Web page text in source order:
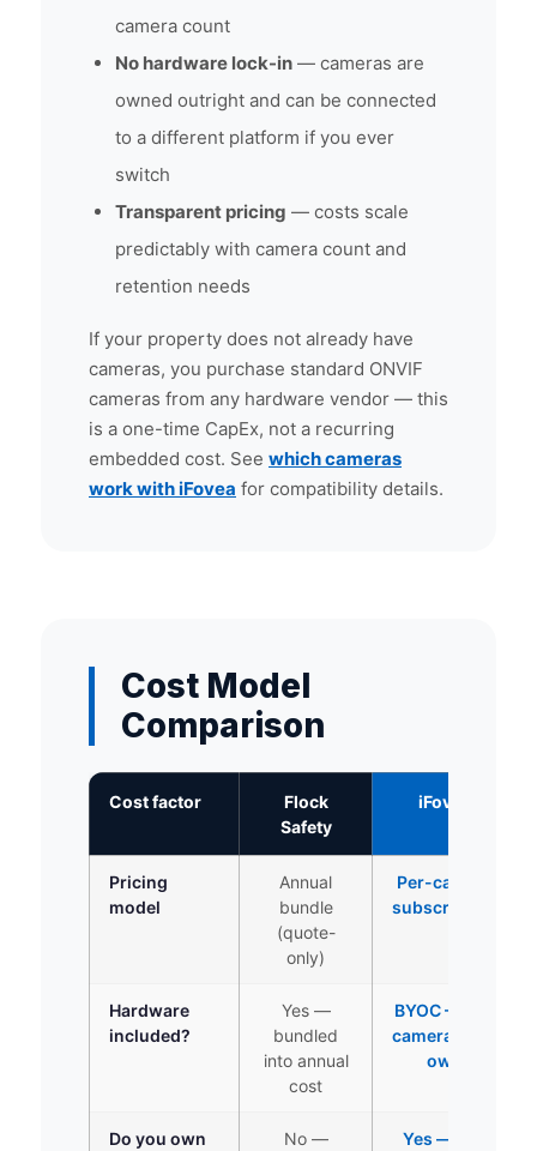
camera count
No hardware lock-in — cameras are
owned outright and can be connected
to a different platform if you ever
switch
Transparent pricing — costs scale
predictably with camera count and
retention needs
If your property does not already have
cameras, you purchase standard ONVIF
cameras from any hardware vendor — this
is a one-time CapEx, not a recurring
embedded cost. See which cameras
work with iFovea for compatibility details.
Cost Model
Comparison
Cost factor
Flock
Safety
iFovea
Pricing
model
Annual
bundle
(quote-
only)
Per-camera
subscription
Hardware
included?
Yes —
bundled
into annual
cost
BYOC — use
cameras you
own
Do you own
No —
Yes — you